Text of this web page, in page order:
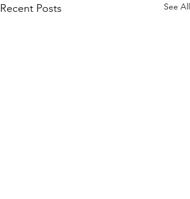
Recent Posts See All